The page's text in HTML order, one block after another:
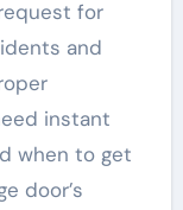
for
and
instant
when to get
door’s